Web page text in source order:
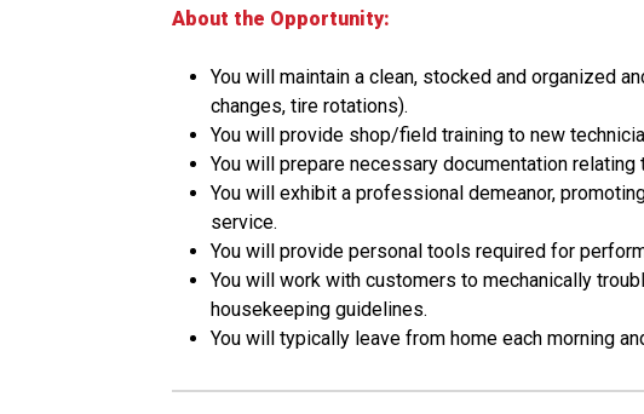
About the Opportunity:
You will maintain a clean, stocked and organized
changes, tire rotations).
You will provide shop/field training to new
You will prepare necessary documentation relating
You will exhibit a professional demeanor,
service.
You will provide personal tools required for
You will work with customers to mechanically
housekeeping guidelines.
You will typically leave from home each morning